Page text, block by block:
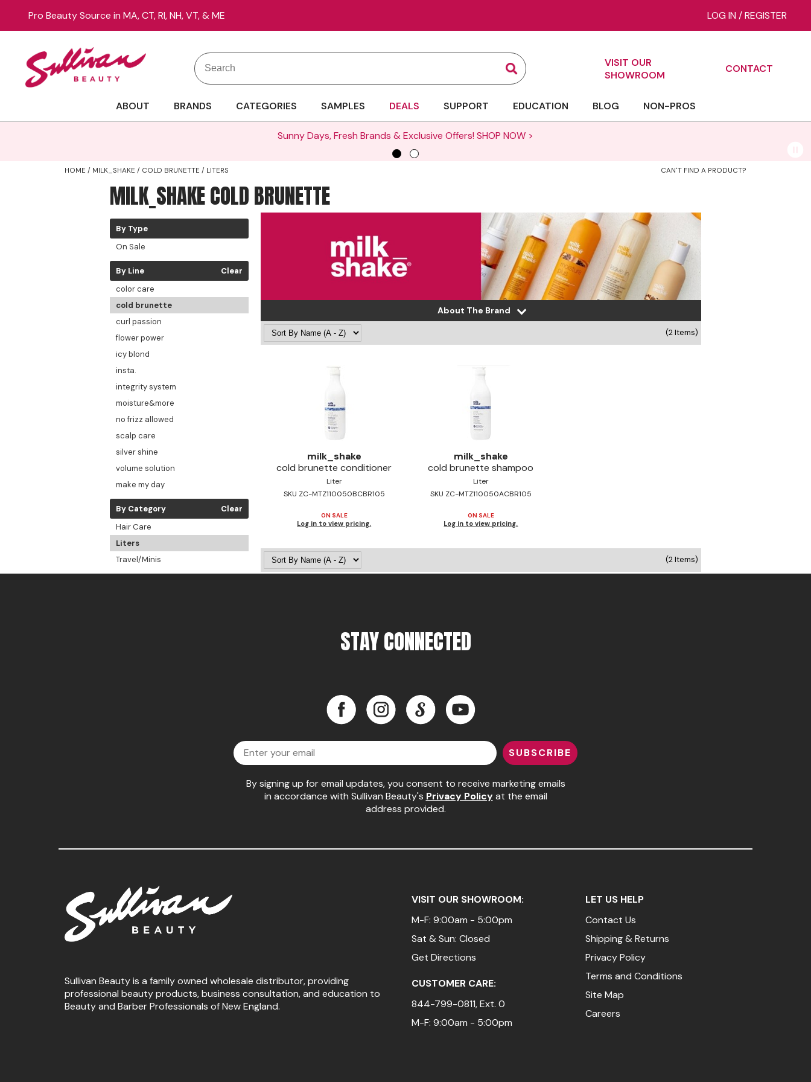
Pro Beauty Source in MA, CT, RI, NH, VT, & ME LOG IN /REGISTER
Search
Search
Search
VISIT OUR
SHOWROOM
CONTACT
ABOUT BRANDS CATEGORIES SAMPLES DEALS SUPPORT EDUCATION BLOG NON-PROS
Sunny Days, Fresh Brands & Exclusive Offers! SHOP NOW >
HOME MILK_SHAKE COLD BRUNETTE LITERS CAN'T FIND A PRODUCT?
MILK_SHAKE COLD BRUNETTE
By Type
On Sale
By Line
Clear
color care
cold brunette
curl passion
flower power
icy blond
insta.
integrity system
moisture&more
no frizz allowed
scalp care
silver shine
volume solution
make my day
By Category
Clear
Hair Care
Liters
Travel/Minis
About The Brand
(2 Items)
milk_shake
cold brunette conditioner
Liter
SKU ZC-MTZ110050BCBR105
ON SALE
Log in to view pricing.
milk_shake
cold brunette shampoo
Liter
SKU ZC-MTZ110050ACBR105
ON SALE
Log in to view pricing.
(2 Items)
STAY CONNECTED
Facebook Instagram LinkedIn
Email
SUBSCRIBE
By signing up for email updates, you consent to receive marketing emails
in accordance with Sullivan Beauty's Privacy Policyat the email
address provided.
Sullivan Beauty is a family owned wholesale distributor, providing
professional beauty products, business consultation, and education to
Beauty and Barber Professionals of New England.
VISIT OUR SHOWROOM:
M-F: 9:00am - 5:00pm
Sat & Sun: Closed
Get Directions
CUSTOMER CARE:
844-799-0811, Ext. 0
M-F: 9:00am - 5:00pm
LET US HELP
Contact Us
Shipping & Returns
Privacy Policy
Terms and Conditions
Site Map
Careers